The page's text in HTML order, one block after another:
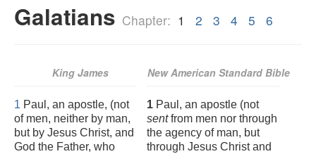
Galatians Chapter: 1 2 3 4 5 6
King James New American Standard Bible
1 Paul, an apostle, (not
of men, neither by man,
but by Jesus Christ, and
God the Father, who
1 Paul, an apostle (not
sentfrom men nor through
the agency of man, but
through Jesus Christ and